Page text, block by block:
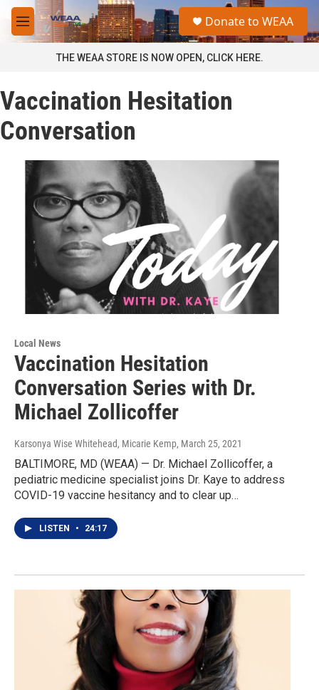
Skip to main content
M
e
a
Donate to WEAA
THE WEAA STORE IS NOW OPEN, CLICK HERE.
Vaccination Hesitation
Conversation
Local News
Vaccination Hesitation
Conversation Series with Dr.
Michael Zollicoffer
Karsonya Wise Whitehead, Micarie Kemp, March 25, 2021
BALTIMORE, MD (WEAA) — Dr. Michael Zollicoffer, a
pediatric medicine specialist joins Dr. Kaye to address
COVID-19 vaccine hesitancy and to clear up…
LISTEN • 24:17